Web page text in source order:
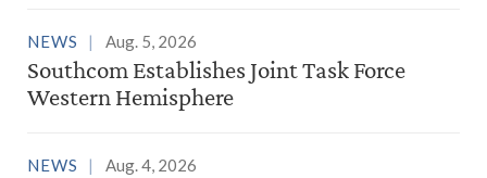
NEWS Aug. 5, 2026
Southcom Establishes Joint Task Force
Western Hemisphere
NEWS Aug. 4, 2026